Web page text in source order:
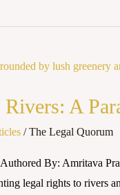
A
/The Legal Quorum
By: Amritava
legal rights to rivers